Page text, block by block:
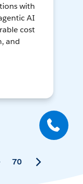
with
AI
cost
and
70